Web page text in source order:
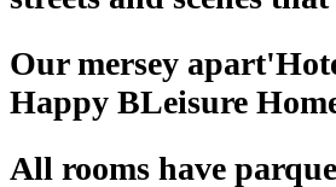
Our mersey
Happy BLeisure
All rooms have